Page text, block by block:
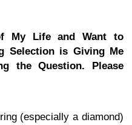
My Life and Want to
Selection is Giving Me
the Question. Please
(especially a diamond)